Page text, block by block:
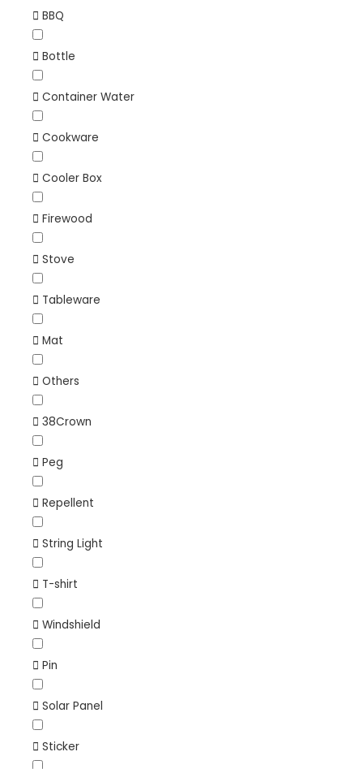
BBQ
Bottle
Container Water
Cookware
Cooler Box
Firewood
Stove
Tableware
Mat
Others
38Crown
Peg
Repellent
String Light
T-shirt
Windshield
Pin
Solar Panel
Sticker